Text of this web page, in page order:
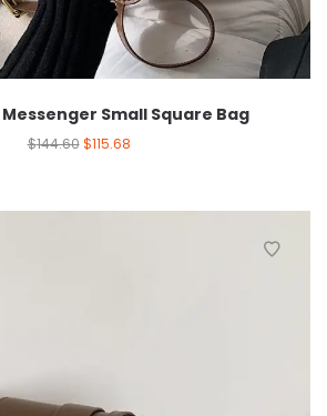
Small Square Bag
$144.60 $115.68